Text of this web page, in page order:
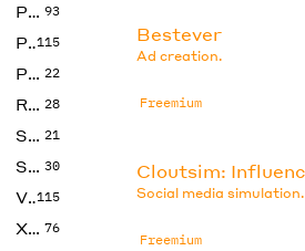
Photos 93
Productivity115
Prompts 22
Research 28
SEO 21
Social Media 30
Video115
Xtras 76
Bestever
Ad creation.
Freemium
Cloutsim:
Social media simulation.
Freemium